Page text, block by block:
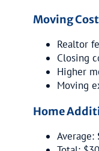
Moving
Realtor
Closing
Higher
Moving
Home
Average: